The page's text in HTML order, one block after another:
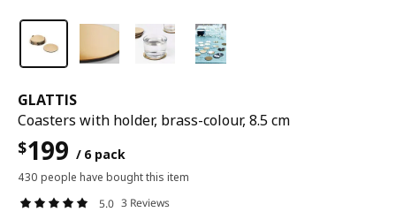
GLATTIS
Coasters with holder, brass-colour, 8.5 cm
$199 / 6 pack
430 people have bought this item
5.0 3 Reviews